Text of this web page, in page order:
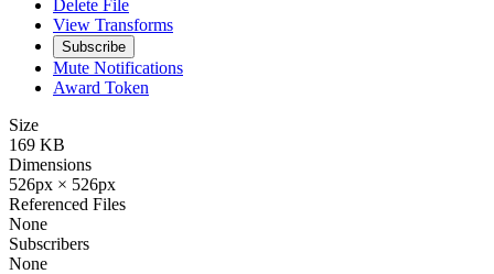
Delete File
View Transforms
Subscribe
Mute Notifications
Award Token
Size
169 KB
Dimensions
526px × 526px
Referenced Files
None
Subscribers
None